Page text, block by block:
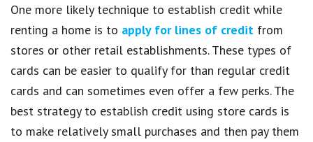
One more likely technique to establish credit while
renting a home is to apply for lines of credit from
stores or other retail establishments. These types of
cards can be easier to qualify for than regular credit
cards and can sometimes even offer a few perks. The
best strategy to establish credit using store cards is
to make relatively small purchases and then pay them